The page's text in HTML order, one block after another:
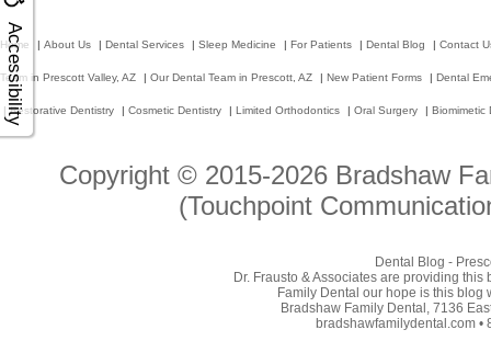
Accessibility
Home | About Us | Dental Services | Sleep Medicine | For Patients | Dental Blog | Contact
Team in Prescott Valley, AZ | Our Dental Team in Prescott, AZ | New Patient Forms | Dental
|Restorative Dentistry | Cosmetic Dentistry | Limited Orthodontics | Oral Surgery | Biomimetic
Copyright © 2015-2026 Bradshaw
(Touchpoint
Dental Blog -
Dr. Frausto & Associates are providing
Family Dental our hope is this blog
Bradshaw Family Dental, 7136
bradshawfamilydental.com •